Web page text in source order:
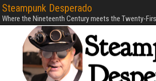
Steampunk Desperado
Where the Nineteenth Century meets the Twenty-